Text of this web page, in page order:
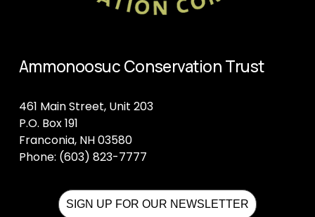
Ammonoosuc Conservation Trust
461 Main Street, Unit 203
P.O. Box 191
Franconia, NH 03580
Phone: (603) 823-7777
SIGN UP FOR OUR NEWSLETTER